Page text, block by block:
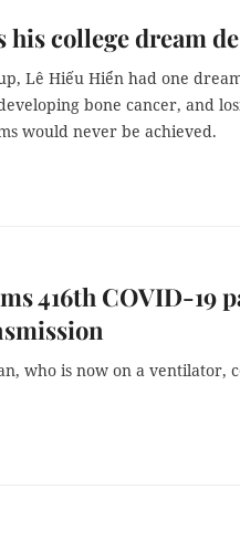
his college dream
Lê Hiếu Hiển had one
bone cancer, and
would never be achieved.
416th COVID-19
who is now on a ventilator,